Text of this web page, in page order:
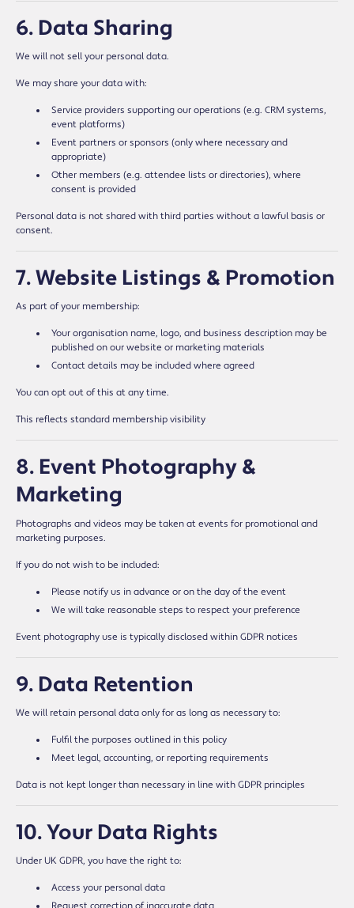
6. Data Sharing
We will not sell your personal data.
We may share your data with:
Service providers supporting our operations (e.g. CRM systems,
event platforms)
Event partners or sponsors (only where necessary and
appropriate)
Other members (e.g. attendee lists or directories), where
consent is provided
Personal data is not shared with third parties without a lawful basis or
consent.
7. Website Listings & Promotion
As part of your membership:
Your organisation name, logo, and business description may be
published on our website or marketing materials
Contact details may be included where agreed
You can opt out of this at any time.
This reflects standard membership visibility
8. Event Photography &
Marketing
Photographs and videos may be taken at events for promotional and
marketing purposes.
If you do not wish to be included:
Please notify us in advance or on the day of the event
We will take reasonable steps to respect your preference
Event photography use is typically disclosed within GDPR notices
9. Data Retention
We will retain personal data only for as long as necessary to:
Fulfil the purposes outlined in this policy
Meet legal, accounting, or reporting requirements
Data is not kept longer than necessary in line with GDPR principles
10. Your Data Rights
Under UK GDPR, you have the right to:
Access your personal data